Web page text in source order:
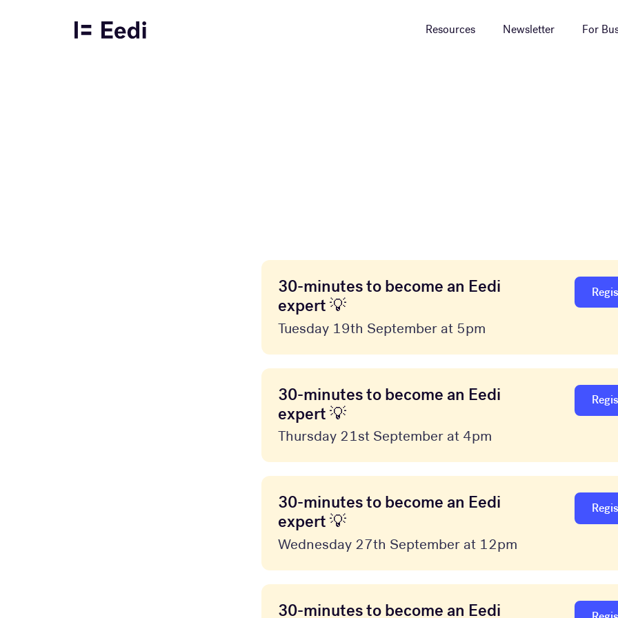
Resources Newsletter For
30-minutes to become an Eedi
expert 💡
Tuesday 19th September at 5pm
30-minutes to become an Eedi
expert 💡
Thursday 21st September at 4pm
30-minutes to become an Eedi
expert 💡
Wednesday 27th September at 12pm
30-minutes to become an Eedi